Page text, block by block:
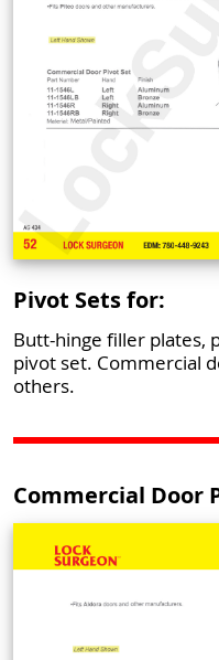
Pivot Sets for:
Butt-hinge filler plates,
pivot set. Commercial
others.
Commercial Door